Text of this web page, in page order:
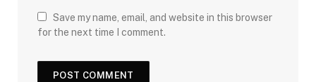
Save my name, email, and website in this browser
for the next time I comment.